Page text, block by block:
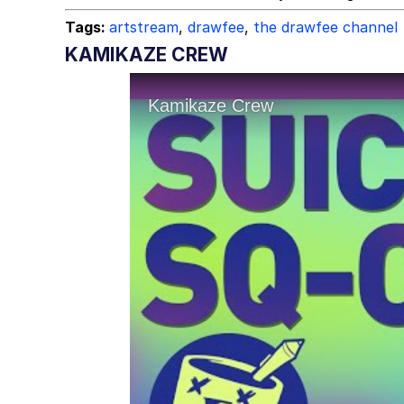
Tags: artstream, drawfee, the drawfee channel
KAMIKAZE CREW